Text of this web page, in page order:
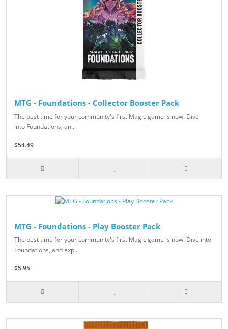
MTG - Foundations - Collector Booster Pack
The best time for your community's first Magic game is now. Dive
into Foundations, an..
$54.49
MTG - Foundations - Play Booster Pack
The best time for your community's first Magic game is now. Dive into
Foundations, and exp..
$5.95